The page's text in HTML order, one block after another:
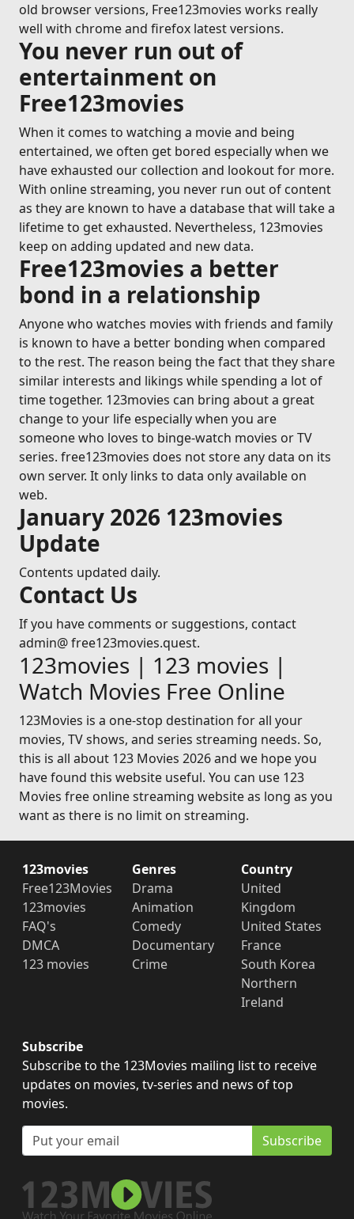
old browser versions, Free123movies works really
well with chrome and firefox latest versions.
You never run out of
entertainment on
Free123movies
When it comes to watching a movie and being
entertained, we often get bored especially when we
have exhausted our collection and lookout for more.
With online streaming, you never run out of content
as they are known to have a database that will take a
lifetime to get exhausted. Nevertheless, 123movies
keep on adding updated and new data.
Free123movies a better
bond in a relationship
Anyone who watches movies with friends and family
is known to have a better bonding when compared
to the rest. The reason being the fact that they share
similar interests and likings while spending a lot of
time together. 123movies can bring about a great
change to your life especially when you are
someone who loves to binge-watch movies or TV
series. free123movies does not store any data on its
own server. It only links to data only available on
web.
January 2026 123movies
Update
Contents updated daily.
Contact Us
If you have comments or suggestions, contact
admin@ free123movies.quest.
123movies | 123 movies |
Watch Movies Free Online
123Movies is a one-stop destination for all your
movies, TV shows, and series streaming needs. So,
this is all about 123 Movies 2026 and we hope you
have found this website useful. You can use 123
Movies free online streaming website as long as you
want as there is no limit on streaming.
123movies
Free123Movies
123movies
FAQ's
DMCA
123 movies
Genres
Drama
Animation
Comedy
Documentary
Crime
Country
United
Kingdom
United States
France
South Korea
Northern
Ireland
Subscribe
Subscribe to the 123Movies mailing list to receive
updates on movies, tv-series and news of top
movies.
Subscribe